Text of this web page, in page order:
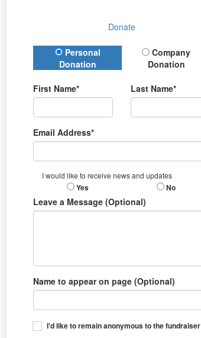
Donate
Donation Type
Personal
Donation
Company
Donation
First Name* Last Name*
Email Address*
I would like to receive news and updates
Yes No
Leave a Message (Optional)
Name to appear on page (Optional)
I'd like to remain anonymous to the fundraiser